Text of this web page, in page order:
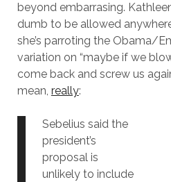
beyond embarrasing.
dumb to be allowed
she’s parroting the Obama/
variation on “maybe if we
come back and screw us
mean, really:
Sebelius said the
president’s
proposal is
unlikely to include